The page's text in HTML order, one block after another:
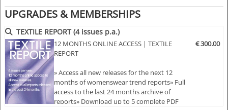
(colours, materials, designs, styling, accessories)
» Trend sketches for trousers, jackets, skirts, dresses
and more
» Additional illustration of the themes by photos from
the designer shows
» Colours and colour harmonies
TEXTILE REPORT | TR12025 | SPRING/SUMMER 2026
PART I
UPGRADES & MEMBERSHIPS
TEXTILE REPORT (4 issues p.a.)
12 MONTHS ONLINE ACCESS | TEXTILE
REPORT
» Access all new releases for the next 12
months of womenswear trend reports» Full
access to the last 24 months archive of
reports» Download up to 5 complete PDF
€ 300.00